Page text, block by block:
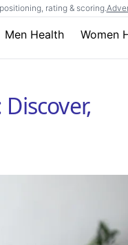
rating & scoring.
Men Health Women